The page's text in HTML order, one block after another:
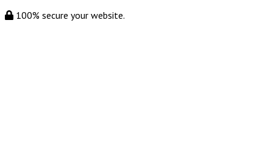
100% secure your website.